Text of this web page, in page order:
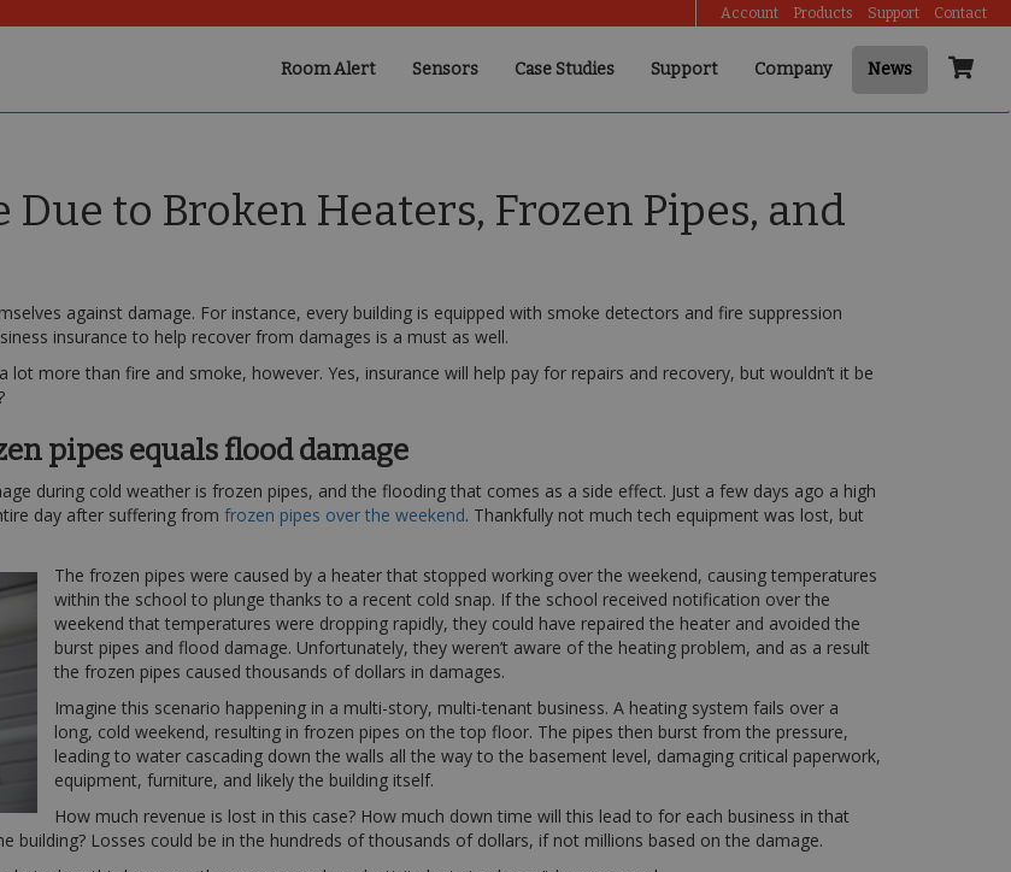
Account Products Support Contact
Room Alert Sensors Case Studies Support Company News
to Broken Heaters, Frozen Pipes, and
against damage. For instance, every building is equipped with smoke detectors and fire suppression
insurance to help recover from damages is a must as well.
more than fire and smoke, however. Yes, insurance will help pay for repairs and recovery, but wouldn’t it be
pipes equals flood damage
during cold weather is frozen pipes, and the flooding that comes as a side effect. Just a few days ago a high
day after suffering from frozen pipes over the weekend. Thankfully not much tech equipment was lost, but
The frozen pipes were caused by a heater that stopped working over the weekend, causing temperatures
within the school to plunge thanks to a recent cold snap. If the school received notification over the
weekend that temperatures were dropping rapidly, they could have repaired the heater and avoided the
burst pipes and flood damage. Unfortunately, they weren’t aware of the heating problem, and as a result
the frozen pipes caused thousands of dollars in damages.
Imagine this scenario happening in a multi-story, multi-tenant business. A heating system fails over a
long, cold weekend, resulting in frozen pipes on the top floor. The pipes then burst from the pressure,
leading to water cascading down the walls all the way to the basement level, damaging critical paperwork,
equipment, furniture, and likely the building itself.
How much revenue is lost in this case? How much down time will this lead to for each business in that
building? Losses could be in the hundreds of thousands of dollars, if not millions based on the damage.